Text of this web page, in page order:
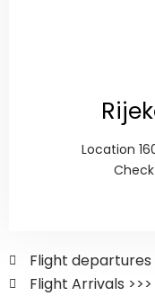
Location
Flight departures
Flight Arrivals >>>